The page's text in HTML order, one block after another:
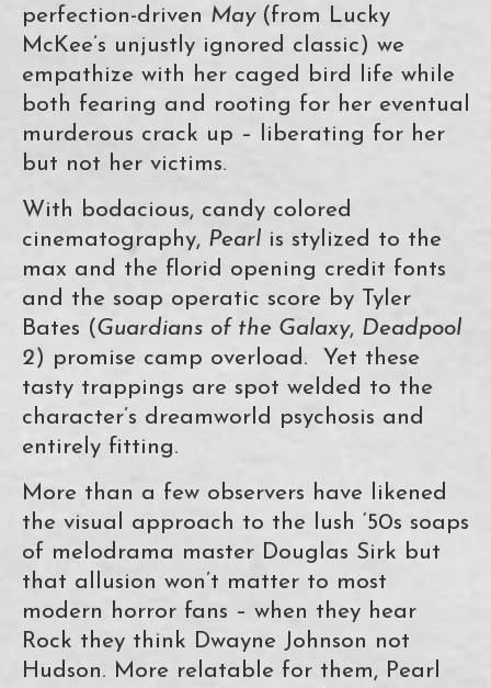
perfection-driven May (from Lucky
McKee’s unjustly ignored classic) we
empathize with her caged bird life while
both fearing and rooting for her eventual
murderous crack up – liberating for her
but not her victims.
With bodacious, candy colored
cinematography, Pearl is stylized to the
max and the florid opening credit fonts
and the soap operatic score by Tyler
Bates (Guardians of the Galaxy, Deadpool
2) promise camp overload. Yet these
tasty trappings are spot welded to the
character’s dreamworld psychosis and
entirely fitting.
More than a few observers have likened
the visual approach to the lush ‘50s soaps
of melodrama master Douglas Sirk but
that allusion won’t matter to most
modern horror fans – when they hear
Rock they think Dwayne Johnson not
Hudson. More relatable for them, Pearl